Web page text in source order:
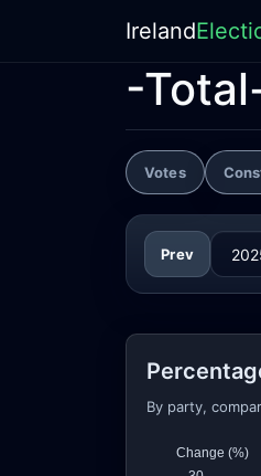
Ireland
-
Votes
Prev
By party,